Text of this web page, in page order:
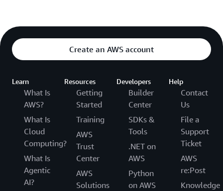
Create an AWS account
Learn
What Is
AWS?
What Is
Cloud
Computing?
What Is
Agentic
AI?
Resources
Getting
Started
Training
AWS
Trust
Center
AWS
Solutions
Developers
Builder
Center
SDKs &
Tools
.NET on
AWS
Python
on AWS
Help
Contact
Us
File a
Support
Ticket
AWS
re:Post
Knowledge